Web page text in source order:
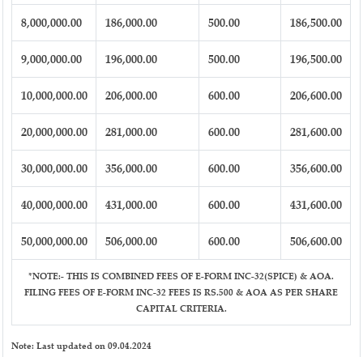
8,000,000.00 186,000.00 500.00 186,500.00
9,000,000.00 196,000.00 500.00 196,500.00
10,000,000.00 206,000.00 600.00 206,600.00
20,000,000.00 281,000.00 600.00 281,600.00
30,000,000.00 356,000.00 600.00 356,600.00
40,000,000.00 431,000.00 600.00 431,600.00
50,000,000.00 506,000.00 600.00 506,600.00
*NOTE:-THIS IS COMBINED FEES OF E-FORM INC-32(SPICE) & AOA.
FILING FEES OF E-FORM INC-32 FEES IS RS.500 & AOA AS PER SHARE
CAPITAL CRITERIA.
Note: Last updated on 09.04.2024